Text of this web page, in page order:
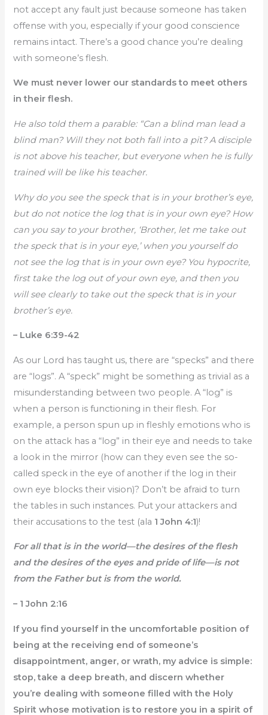
not accept any fault just because someone has taken
offense with you, especially if your good conscience
remains intact. There’s a good chance you’re dealing
with someone’s flesh.
We must never lower our standards to meet others
in their flesh.
He also told them a parable: “Can a blind man lead a
blind man? Will they not both fall into a pit? A disciple
is not above his teacher, but everyone when he is fully
trained will be like his teacher.
Why do you see the speck that is in your brother’s eye,
but do not notice the log that is in your own eye? How
can you say to your brother, ‘Brother, let me take out
the speck that is in your eye,’ when you yourself do
not see the log that is in your own eye? You hypocrite,
first take the log out of your own eye, and then you
will see clearly to take out the speck that is in your
brother’s eye.
– Luke 6:39-42
As our Lord has taught us, there are “specks” and there
are “logs”. A “speck” might be something as trivial as a
misunderstanding between two people. A “log” is
when a person is functioning in their flesh. For
example, a person spun up in fleshly emotions who is
on the attack has a “log” in their eye and needs to take
a look in the mirror (how can they even see the so-
called speck in the eye of another if the log in their
own eye blocks their vision)? Don’t be afraid to turn
the tables in such instances. Put your attackers and
their accusations to the test (ala 1 John 4:1)!
For all that is in the world—the desires of the flesh
and the desires of the eyes and pride of life—is not
from the Father but is from the world.
– 1 John 2:16
If you find yourself in the uncomfortable position of
being at the receiving end of someone’s
disappointment, anger, or wrath, my advice is simple:
stop, take a deep breath, and discern whether
you’re dealing with someone filled with the Holy
Spirit whose motivation is to restore you in a spirit of